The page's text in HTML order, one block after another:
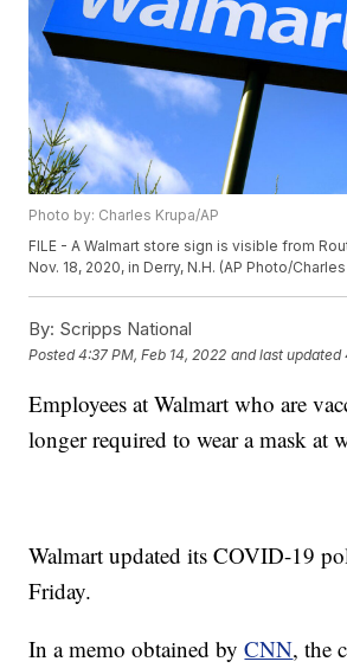
Photo by: Charles Krupa/AP
FILE - A Walmart store sign is visible from
Nov. 18, 2020, in Derry, N.H. (AP Photo/
By: Scripps National
Posted4:37 PM, Feb 14, 2022 and last updated
Employees at Walmart who are
longer required to wear a mask at
Walmart updated its COVID-19
Friday.
In a memo obtained byCNN, the